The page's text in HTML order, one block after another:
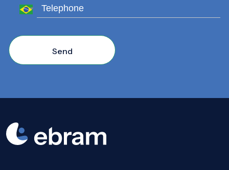
Send